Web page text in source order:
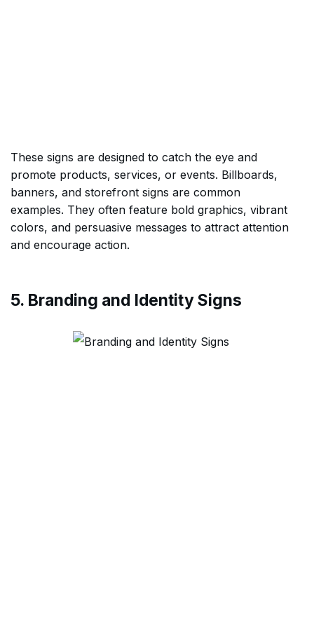
These signs are designed to catch the eye and
promote products, services, or events. Billboards,
banners, and storefront signs are common
examples. They often feature bold graphics, vibrant
colors, and persuasive messages to attract attention
and encourage action.
5. Branding and Identity Signs